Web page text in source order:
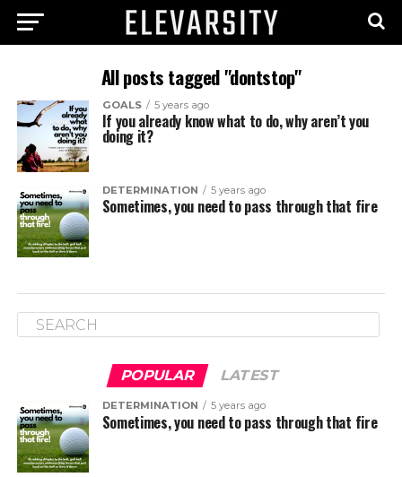
All posts tagged "dontstop"
GOALS 5 years ago
If you already know what to do, why aren’t you
doing it?
DETERMINATION 5 years ago
Sometimes, you need to pass through that fire
POPULAR LATEST
DETERMINATION 5 years ago
Sometimes, you need to pass through that fire